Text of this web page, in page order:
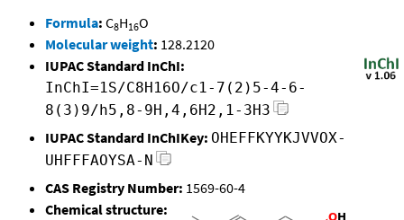
Formula: C8H16O
Molecular weight: 128.2120
IUPAC Standard InChI:
InChI=1S/C8H16O/c1-7(2)5-4-6-
8(3)9/h5,8-9H,4,6H2,1-3H3
IUPAC Standard InChIKey: OHEFFKYYKJVVOX-
UHFFFAOYSA-N
CAS Registry Number: 1569-60-4
Chemical structure: